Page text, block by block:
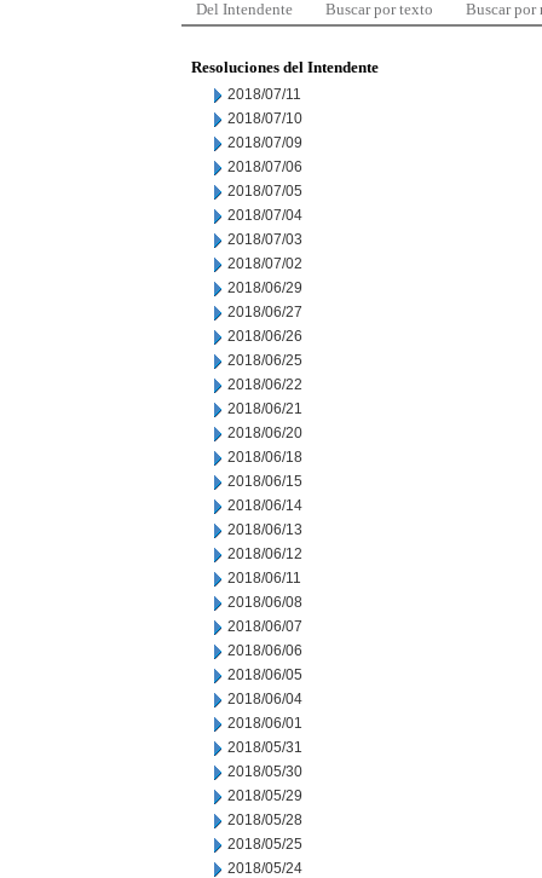
Del Intendente Buscar por texto Buscar por
Resoluciones del Intendente
2018/07/11
2018/07/10
2018/07/09
2018/07/06
2018/07/05
2018/07/04
2018/07/03
2018/07/02
2018/06/29
2018/06/27
2018/06/26
2018/06/25
2018/06/22
2018/06/21
2018/06/20
2018/06/18
2018/06/15
2018/06/14
2018/06/13
2018/06/12
2018/06/11
2018/06/08
2018/06/07
2018/06/06
2018/06/05
2018/06/04
2018/06/01
2018/05/31
2018/05/30
2018/05/29
2018/05/28
2018/05/25
2018/05/24